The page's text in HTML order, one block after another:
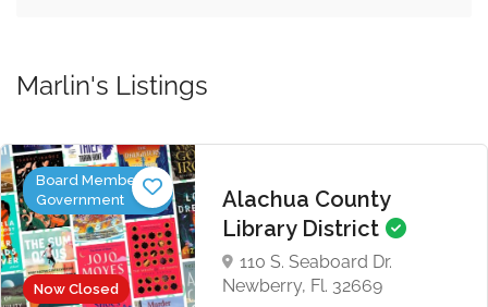
Marlin's Listings
Now Closed
Board Members,
Government
Alachua County
Library District
110 S. Seaboard Dr.
Newberry, Fl. 32669